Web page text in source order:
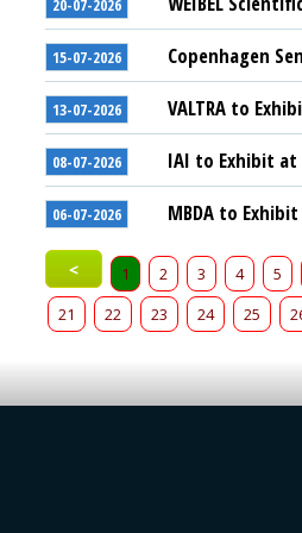
20-07-2026
15-07-2026 Copenhagen
13-07-2026 VALTRA to
08-07-2026 IAI to Exhibit at
06-07-2026 MBDA to
< 1 2 3 4 5
21
22 23 24 25